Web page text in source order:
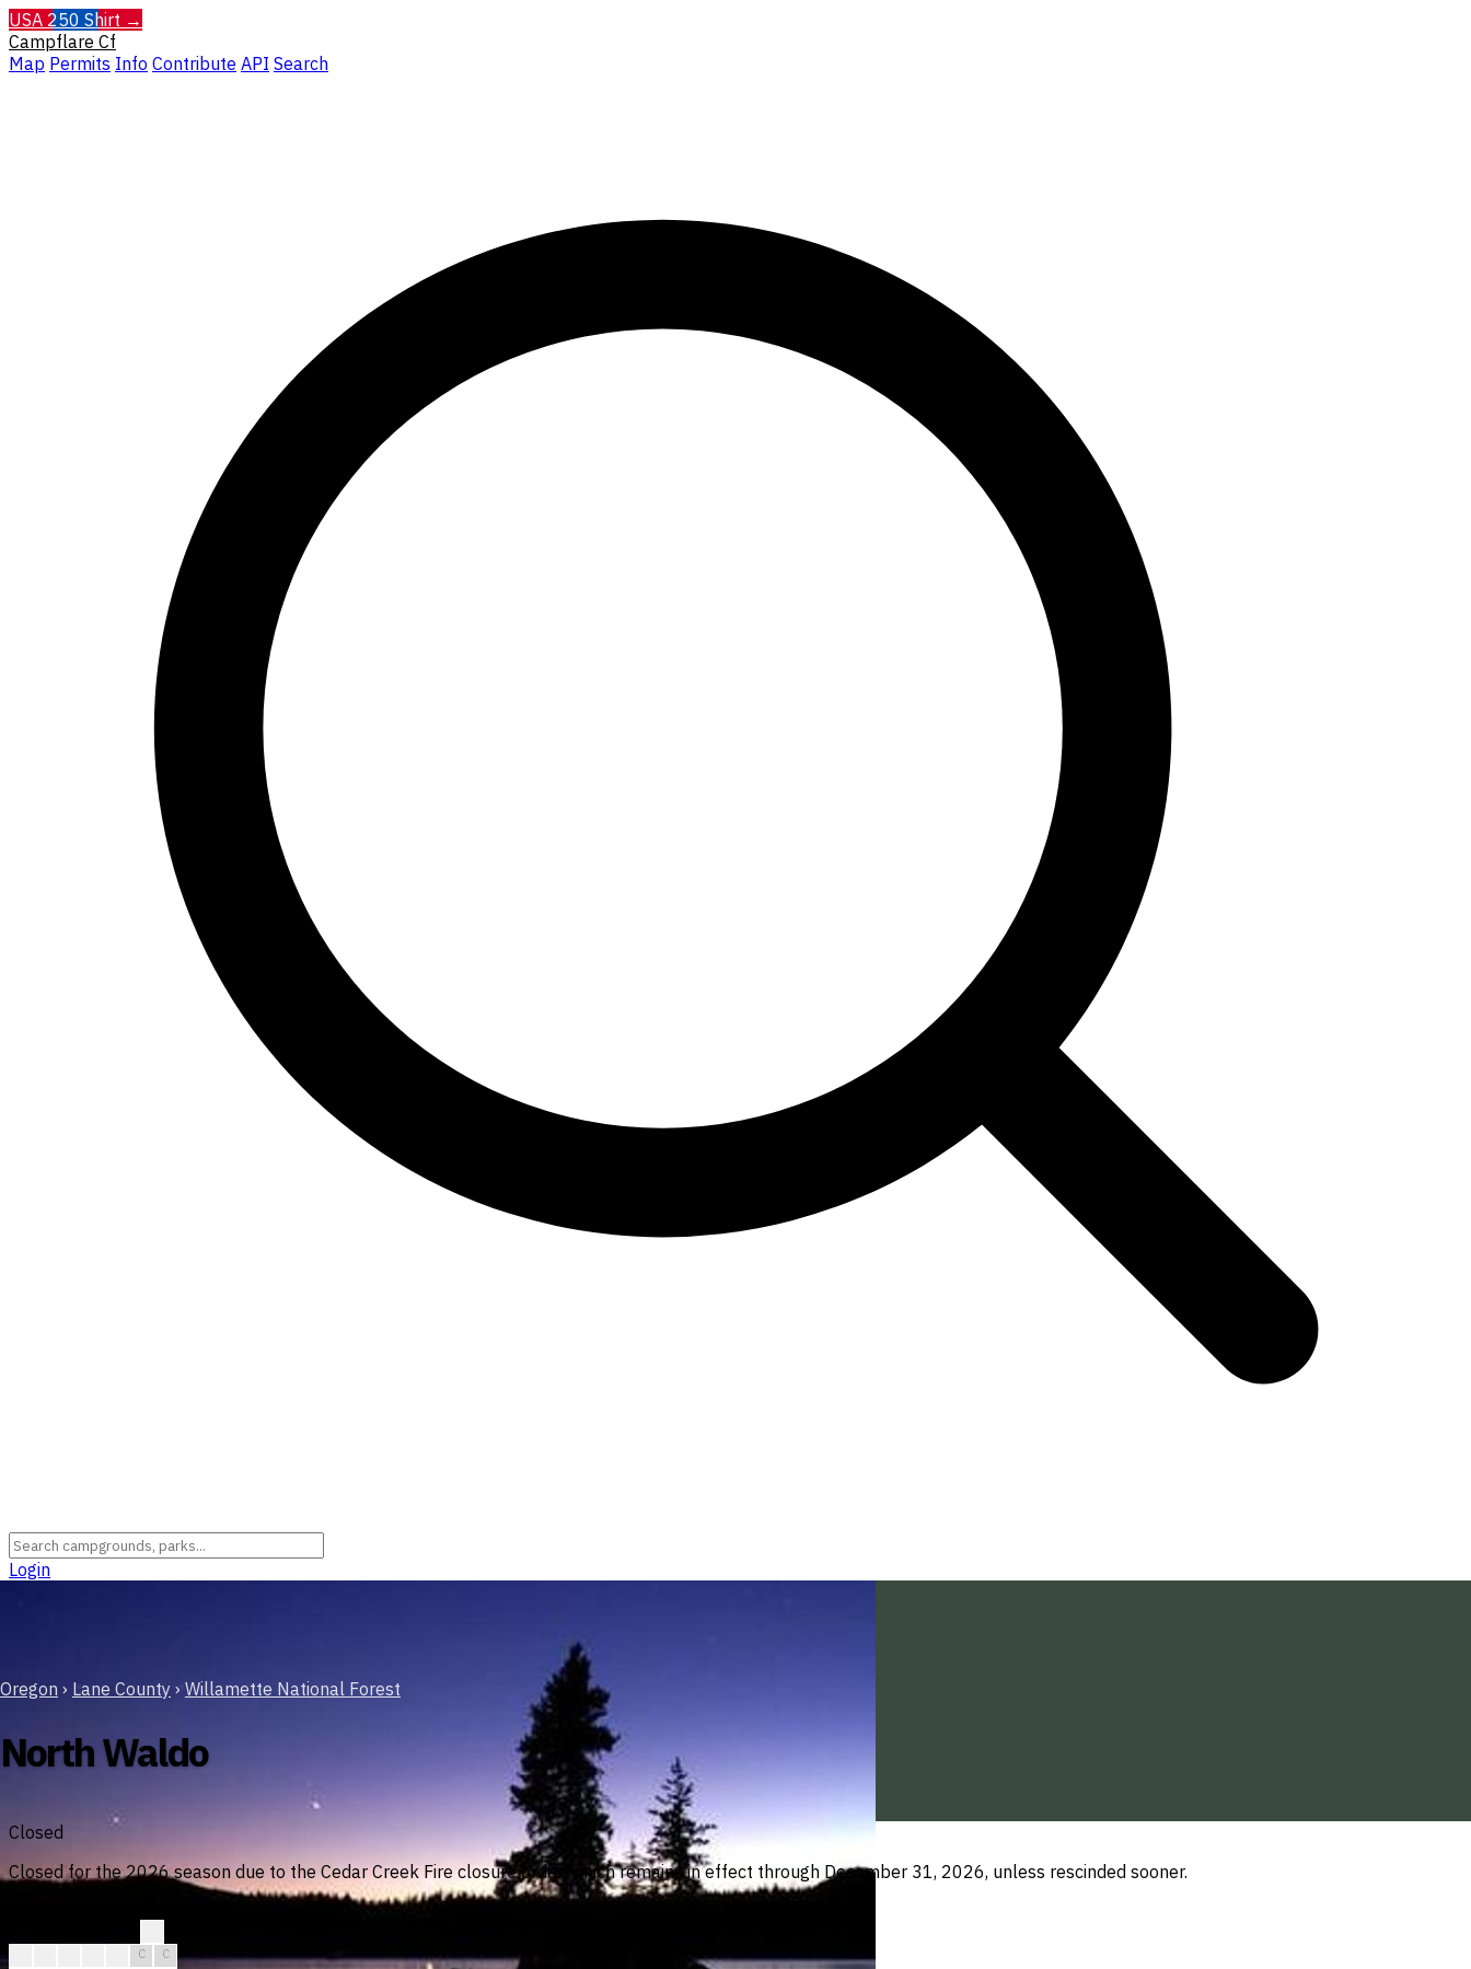
USA 250 Shirt →
Campflare Cf
Map Permits Info Contribute API Search
Login
Oregon › Lane County › Willamette National Forest
North Waldo
Closed
Closed for the 2026 season due to the Cedar Creek Fire closure order, which remains in effect through December 31, 2026, unless rescinded sooner.
C
C